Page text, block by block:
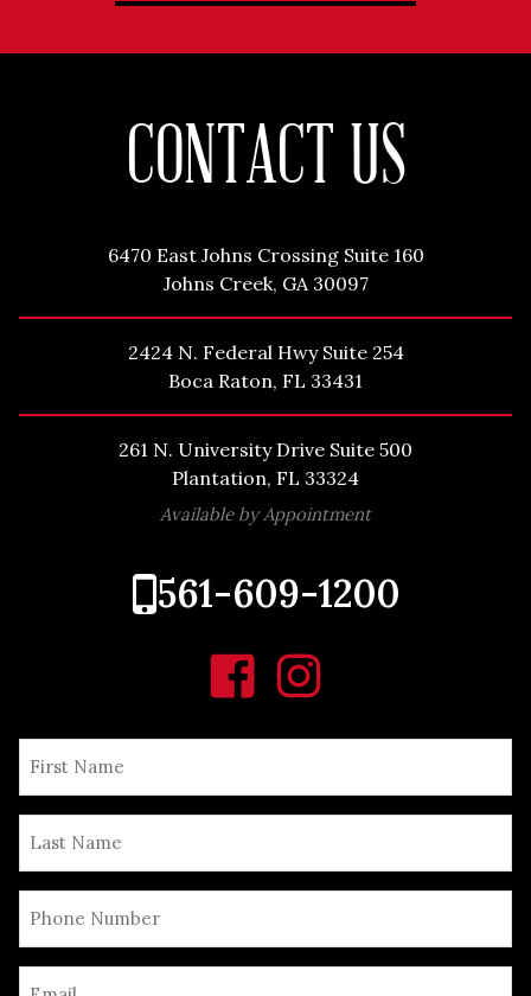
CONTACT US
6470 East Johns Crossing Suite 160
Johns Creek, GA 30097
2424 N. Federal Hwy Suite 254
Boca Raton, FL 33431
261 N. University Drive Suite 500
Plantation, FL 33324
Available by Appointment
561-609-1200